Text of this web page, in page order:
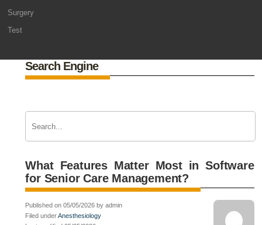
Surgery
Test
Search Engine
What Features Matter Most in Software
for Senior Care Management?
Published on 05/05/2026 by admin
Filed underAnesthesiology